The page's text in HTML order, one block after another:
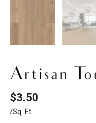
Artisan
$3.50
/sq. Ft.